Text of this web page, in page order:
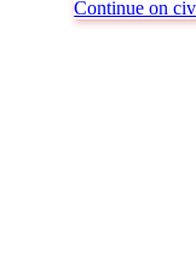
Continue on